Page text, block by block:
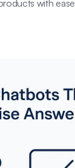
with ease